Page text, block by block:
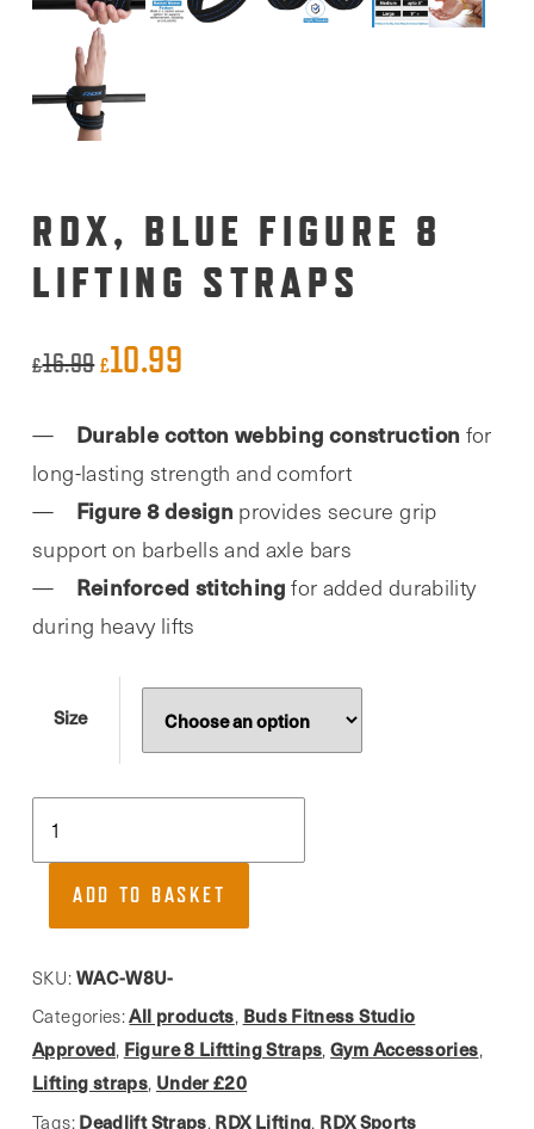
RDX, BLUE FIGURE 8
LIFTING STRAPS
£16.99Original
was:
£16.99.
£10.99
is:
£10.99.
Durable cotton webbing construction for
long-lasting strength and comfort
Figure 8 design provides secure grip
support on barbells and axle bars
Reinforced stitching for added durability
during heavy lifts
Size
Blue
Straps
quantity
ADD TO BASKET
SKU: WAC-W8U-
Categories:All products, Buds Fitness Studio
Approved, Figure 8 Liftting Straps,Gym Accessories,
Lifting straps, Under £20
Tags: Deadlift Straps, RDX Lifting, RDX Sports